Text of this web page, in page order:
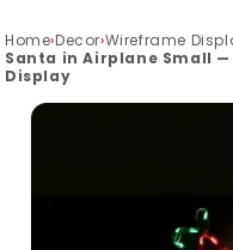
Home›Decor›Wireframe
Santa in Airplane Small
Display
Skip to
product